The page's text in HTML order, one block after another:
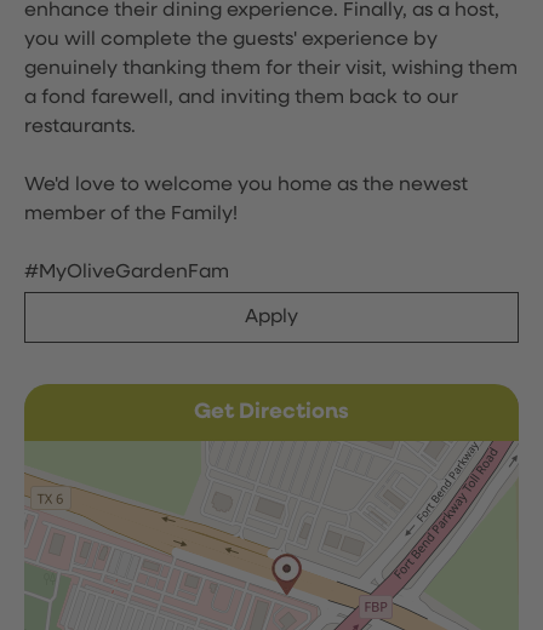
enhance their dining experience. Finally, as a host,
you will complete the guests' experience by
genuinely thanking them for their visit, wishing them
a fond farewell, and inviting them back to our
restaurants.
We'd love to welcome you home as the newest
member of the Family!
#MyOliveGardenFam
Apply
Get Directions